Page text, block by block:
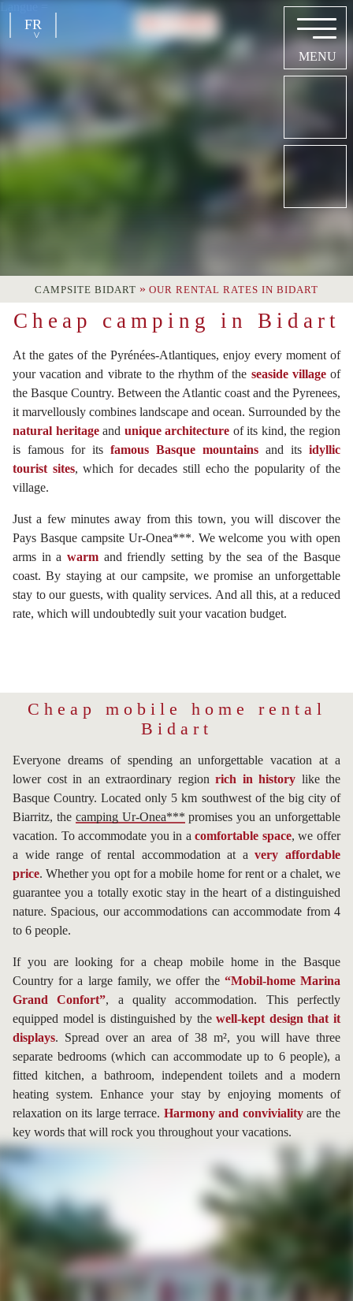
FR
NL
Langue =
CAMPSITE BIDART » OUR RENTAL RATES IN BIDART
Cheap camping in Bidart
At the gates of the Pyrénées-Atlantiques, enjoy every moment of
your vacation and vibrate to the rhythm of the seaside villageof
the Basque Country. Between the Atlantic coast and the Pyrenees,
it marvellously combines landscape and ocean. Surrounded by the
natural heritageand unique architecture of its kind, the region
is famous for its famous Basque mountains and its idyllic
tourist sites, which for decades still echo the popularity of the
village.
Just a few minutes away from this town, you will discover the
Pays Basque campsite Ur-Onea***. We welcome you with open
arms in a warm and friendly setting by the sea of the Basque
coast. By staying at our campsite, we promise an unforgettable
stay to our guests, with quality services. And all this, at a reduced
rate, which will undoubtedly suit your vacation budget.
Cheap mobile home rental
Bidart
Everyone dreams of spending an unforgettable vacation at a
lower cost in an extraordinary region rich in history like the
Basque Country. Located only 5 km southwest of the big city of
Biarritz, the camping Ur-Onea*** promises you an unforgettable
vacation. To accommodate you in acomfortable space, we offer
a wide range of rental accommodation at avery affordable
price. Whether you opt for a mobile home for rent or a chalet, we
guarantee you a totally exotic stay in the heart of a distinguished
nature. Spacious, our accommodations can accommodate from 4
to 6 people.
If you are looking for a cheap mobile home in the Basque
Country for a large family, we offer the “Mobil-home Marina
Grand Confort”, a quality accommodation. This perfectly
equipped model is distinguished by thewell-kept design that it
displays. Spread over an area of 38 m², you will have three
separate bedrooms (which can accommodate up to 6 people), a
fitted kitchen, a bathroom, independent toilets and a modern
heating system. Enhance your stay by enjoying moments of
relaxation on its large terrace. Harmony and convivialityare the
key words that will rock you throughout your vacations.